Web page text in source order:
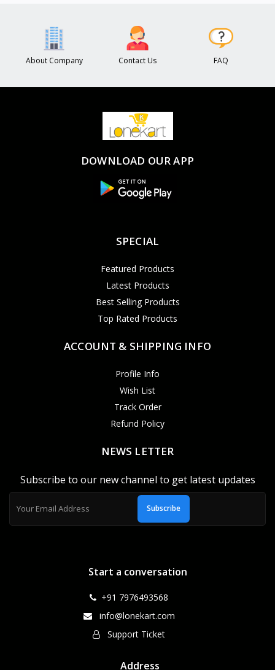
About Company Contact Us FAQ
DOWNLOAD OUR APP
SPECIAL
Featured Products
Latest Products
Best Selling Products
Top Rated Products
ACCOUNT & SHIPPING INFO
Profile Info
Wish List
Track Order
Refund Policy
NEWS LETTER
Subscribe to our new channel to get latest updates
Subscribe
Start a conversation
+91 7976493568
info@lonekart.com
Support Ticket
Address